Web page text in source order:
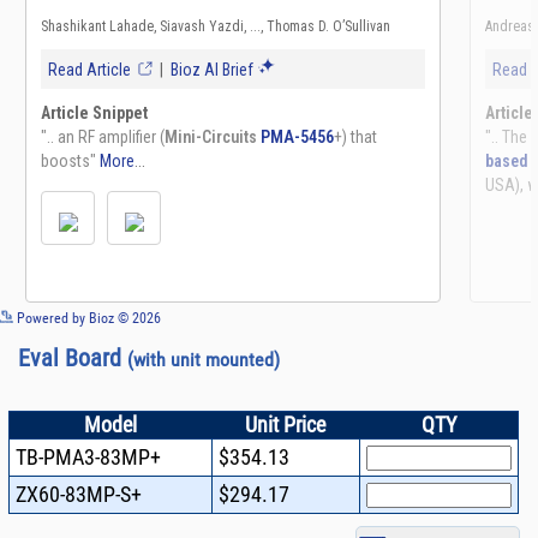
Powered by Bioz © 2026
Eval Board (with unit mounted)
Model Unit Price
QTY
TB-PMA3-83MP+
$354.13
ZX60-83MP-S+
$294.17